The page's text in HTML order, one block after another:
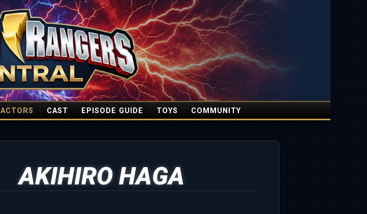
ACTORS CAST EPISODE GUIDE TOYS COMMUNITY
AKIHIRO HAGA